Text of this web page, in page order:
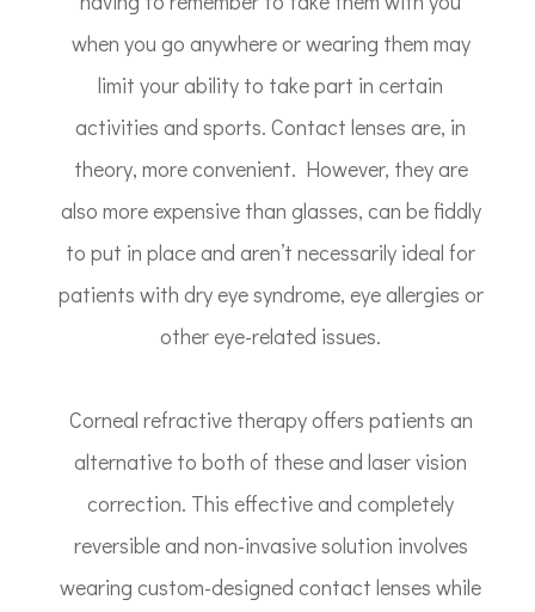
when you go anywhere or wearing them may
limit your ability to take part in certain
activities and sports. Contact lenses are, in
theory, more convenient. However, they are
also more expensive than glasses, can be fiddly
to put in place and aren’t necessarily ideal for
patients with dry eye syndrome, eye allergies or
other eye-related issues.
Corneal refractive therapy offers patients an
alternative to both of these and laser vision
correction. This effective and completely
reversible and non-invasive solution involves
wearing custom-designed contact lenses while